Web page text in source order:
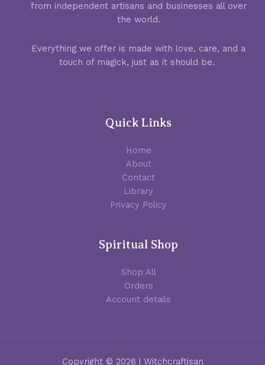
from independent artisans and businesses all over
the world.
Everything we offer is made with love, care, and a
touch of magick, just as it should be.
Quick Links
Home
About
Contact
Library
Privacy Policy
Spiritual Shop
Shop All
Orders
Account details
Copyright © 2026 | Witchcraftisan